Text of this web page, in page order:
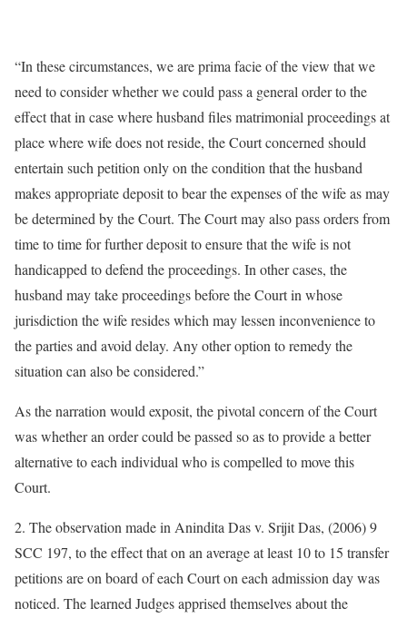
“In these circumstances, we are prima facie of the view that we
need to consider whether we could pass a general order to the
effect that in case where husband files matrimonial proceedings at
place where wife does not reside, the Court concerned should
entertain such petition only on the condition that the husband
makes appropriate deposit to bear the expenses of the wife as may
be determined by the Court. The Court may also pass orders from
time to time for further deposit to ensure that the wife is not
handicapped to defend the proceedings. In other cases, the
husband may take proceedings before the Court in whose
jurisdiction the wife resides which may lessen inconvenience to
the parties and avoid delay. Any other option to remedy the
situation can also be considered.”
As the narration would exposit, the pivotal concern of the Court
was whether an order could be passed so as to provide a better
alternative to each individual who is compelled to move this
Court.
2. The observation made in Anindita Das v. Srijit Das, (2006) 9
SCC 197, to the effect that on an average at least 10 to 15 transfer
petitions are on board of each Court on each admission day was
noticed. The learned Judges apprised themselves about the